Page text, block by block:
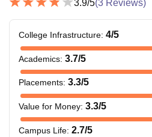
3.9/5(3 Reviews)
College Infrastructure: 4/5
Academics: 3.7/5
Placements: 3.3/5
Value for Money: 3.3/5
Campus Life: 2.7/5